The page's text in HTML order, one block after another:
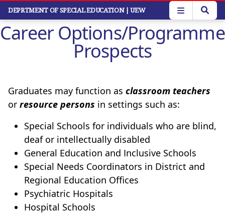
Skip
main
content
DEPRTMENT OF SPECIAL EDUCATION | UEW
Career Options/Programme
Prospects
Graduates may function as classroom teachers
or resource persons in settings such as:
Special Schools for individuals who are blind,
deaf or intellectually disabled
General Education and Inclusive Schools
Special Needs Coordinators in District and
Regional Education Offices
Psychiatric Hospitals
Hospital Schools